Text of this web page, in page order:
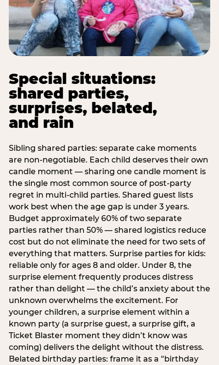
Special situations:
shared parties,
surprises, belated,
and rain
Sibling shared parties: separate cake moments
are non-negotiable. Each child deserves their own
candle moment — sharing one candle moment is
the single most common source of post-party
regret in multi-child parties. Shared guest lists
work best when the age gap is under 3 years.
Budget approximately 60% of two separate
parties rather than 50% — shared logistics reduce
cost but do not eliminate the need for two sets of
everything that matters. Surprise parties for kids:
reliable only for ages 8 and older. Under 8, the
surprise element frequently produces distress
rather than delight — the child’s anxiety about the
unknown overwhelms the excitement. For
younger children, a surprise element within a
known party (a surprise guest, a surprise gift, a
Ticket Blaster moment they didn’t know was
coming) delivers the delight without the distress.
Belated birthday parties: frame it as a “birthday